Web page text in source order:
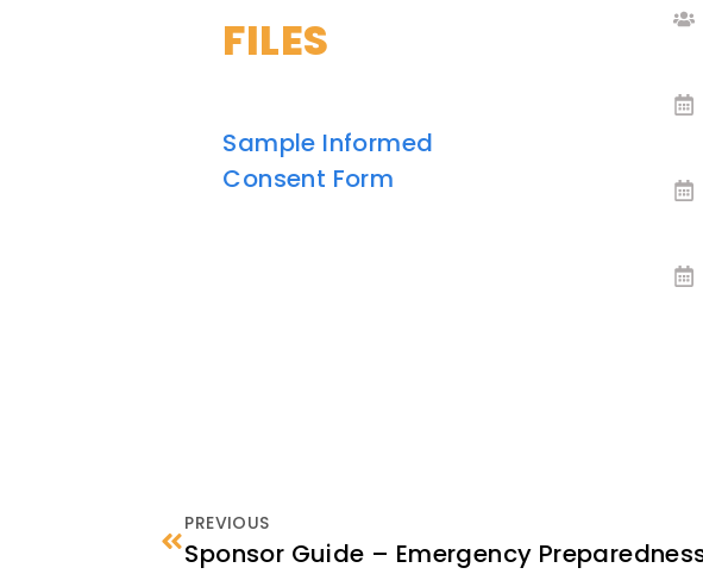
FILES
Sample Informed
Consent Form
PREVIOUS